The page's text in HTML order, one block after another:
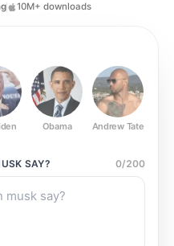
10M+ downloads
Obama Andrew Tate
SAY? 0/200